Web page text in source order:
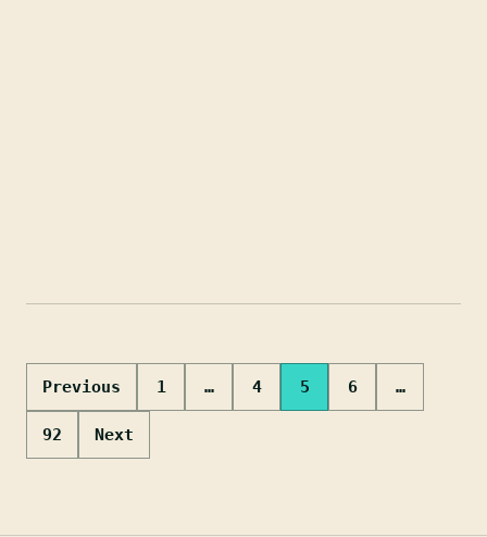
Posts
pagination
Previous 1 … 4 5 6 …
92 Next